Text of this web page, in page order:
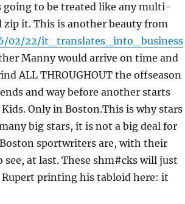
going to be treated like any multi-
it. This is another beauty from
02/22/it_translates_into_business
Manny would arrive on time and
ALL THROUGHOUT the offseason
and way before another starts
Only in Boston.This is why stars
big stars, it is not a big deal for
sportwriters are, with their
at last. These shm#cks will just
printing his tabloid here: it